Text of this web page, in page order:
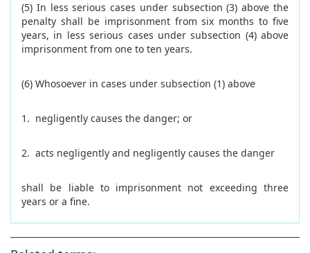
(5) In less serious cases under subsection (3) above the
penalty shall be imprisonment from six months to five
years, in less serious cases under subsection (4) above
imprisonment from one to ten years.
(6) Whosoever in cases under subsection (1) above
1. negligently causes the danger; or
2. acts negligently and negligently causes the danger
shall be liable to imprisonment not exceeding three
years or a fine.